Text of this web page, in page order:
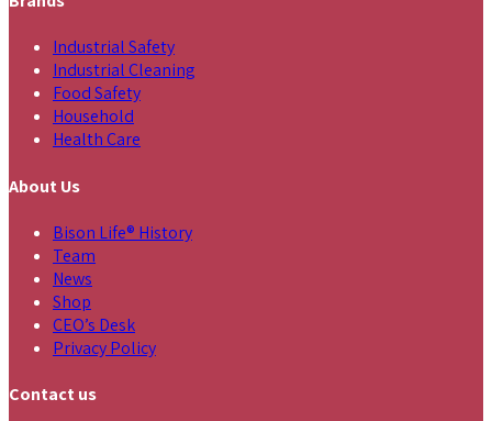
Industrial Safety
Industrial Cleaning
Food Safety
Household
Health Care
About Us
Bison Life® History
Team
News
Shop
CEO’s Desk
Privacy Policy
Contact us